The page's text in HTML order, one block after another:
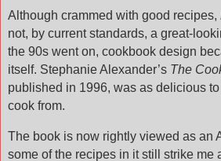
Although crammed with good recipes,
not, by current standards, a great-
the 90s went on, cookbook design
itself. Stephanie Alexander’s The
published in 1996, was as delicious
cook from.
The book is now rightly viewed as an
some of the recipes in it still strike me